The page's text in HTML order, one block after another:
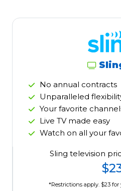
No annual contracts
Unparalleled
Your favorite
Live TV made easy
Watch on all your
Sling television
*Restrictions apply. $23